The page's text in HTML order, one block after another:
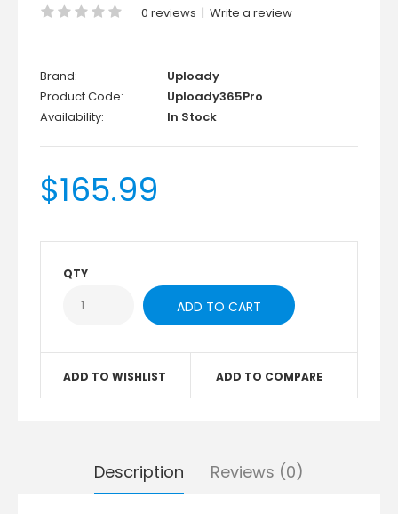
0 reviews | Write a review
Brand:
Uploady
Product Code:
Uploady365Pro
Availability:
In Stock
$165.99
QTY
ADD TO WISHLIST ADD TO COMPARE
Description Reviews (0)